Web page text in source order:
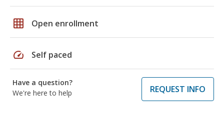
grid_on Open enrollment
speed Self paced
Have a question?
We're here to help
REQUEST INFO